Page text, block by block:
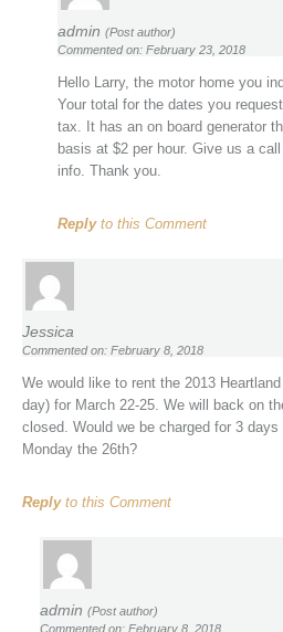
admin (Post author)
Commented on: February 23, 2018
Hello Larry, the motor home you
Your total for the dates you
tax. It has an on board generator
basis at $2 per hour. Give us a
info. Thank you.
Replyto this Comment
Jessica
Commented on: February 8, 2018
We would like to rent the 2013
day) for March 22-25. We will back on
closed. Would we be charged for 3
Monday the 26th?
Replyto this Comment
admin (Post author)
Commented on: February 8, 2018